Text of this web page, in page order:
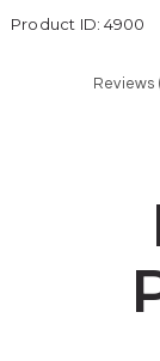
Product ID:4900
Reviews